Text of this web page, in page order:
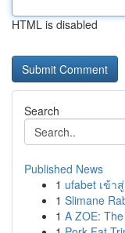
HTML is disabled
Search
Published News
1 ufabet เข้า
1 Slimane
1 A ZOE: